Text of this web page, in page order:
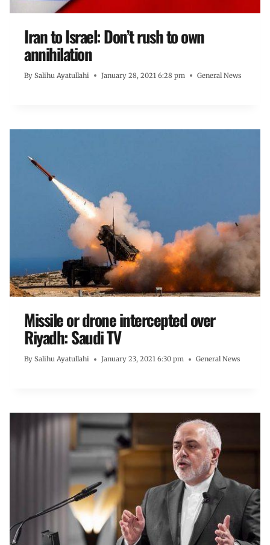
Iran to Israel: Don’t rush to own
annihilation
By Salihu Ayatullahi January 28, 2021 6:28 pm General News
Missile or drone intercepted over
Riyadh: Saudi TV
By Salihu Ayatullahi January 23, 2021 6:30 pm General News